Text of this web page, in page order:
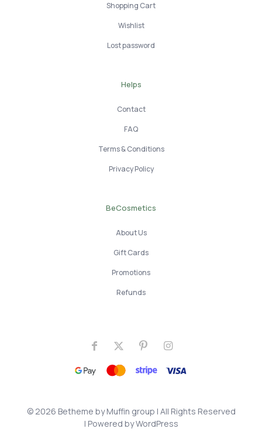
Shopping Cart
Wishlist
Lost password
Helps
Contact
FAQ
Terms & Conditions
Privacy Policy
BeCosmetics
About Us
Gift Cards
Promotions
Refunds
© 2026 Betheme byMuffin group | All Rights Reserved
| Powered byWordPress